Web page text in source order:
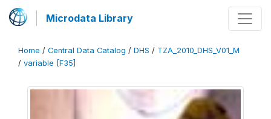
Microdata Library
Home / Central Data Catalog / DHS / TZA_2010_DHS_V01_M
/ variable [F35]